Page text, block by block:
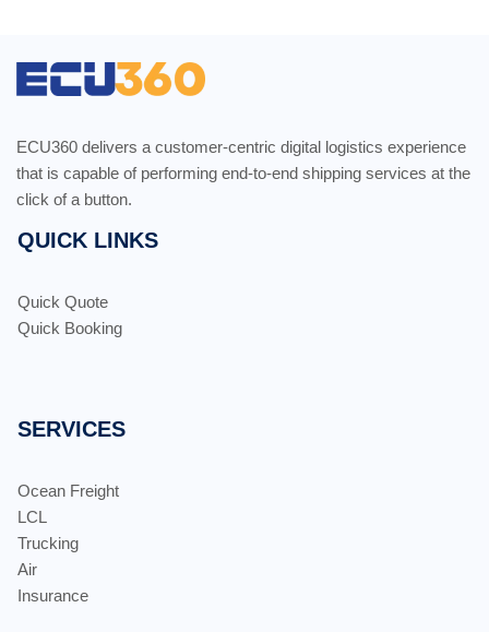
ECU360 delivers a customer-centric digital logistics experience
that is capable of performing end-to-end shipping services at the
click of a button.
QUICK LINKS
Quick Quote
Quick Booking
SERVICES
Ocean Freight
LCL
Trucking
Air
Insurance